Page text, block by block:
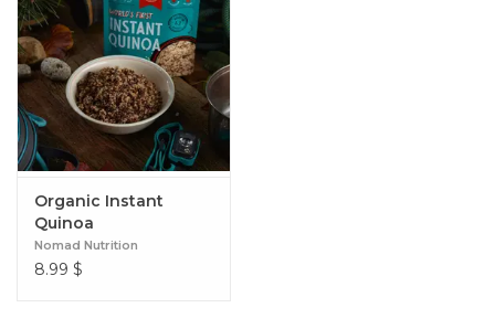
Organic Instant
Quinoa
Nomad Nutrition
8.99 $